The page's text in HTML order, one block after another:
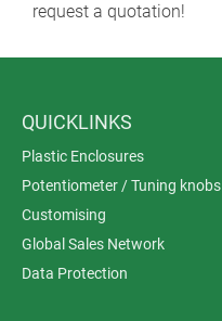
request a quotation!
QUICKLINKS
Plastic Enclosures
Potentiometer / Tuning knobs
Customising
Global Sales Network
Data Protection